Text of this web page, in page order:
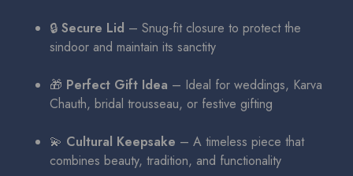
🔒 Secure Lid – Snug-fit closure to protect the
sindoor and maintain its sanctity
🎁 Perfect Gift Idea – Ideal for weddings, Karva
Chauth, bridal trousseau, or festive gifting
💫 Cultural Keepsake – A timeless piece that
combines beauty, tradition, and functionality